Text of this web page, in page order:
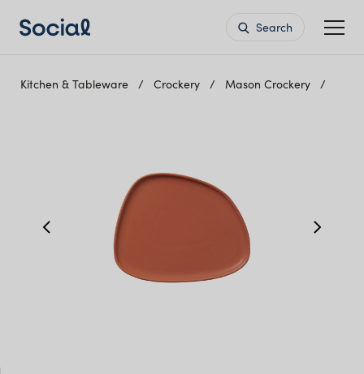
Search
Kitchen & Tableware Crockery Mason Crockery